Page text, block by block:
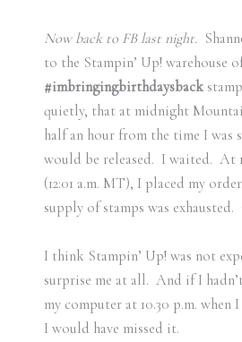
Now back to FB last night.
to the Stampin’ Up! warehouse
#imbringingbirthdaysback
quietly, that at midnight
half an hour from the time I was
would be released. I waited. At
(12:01 a.m. MT), I placed my
supply of stamps was exhausted.
I think Stampin’ Up! was not
surprise me at all. And if I
my computer at 10.30 p.m. when
I would have missed it.